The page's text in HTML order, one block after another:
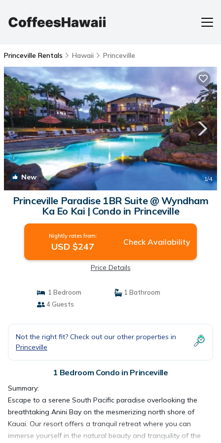
Princeville Rentals Hawaii Princeville
New 1/4
Princeville Paradise 1BR Suite @ Wyndham
Ka Eo Kai | Condo in Princeville
Nightly rates from:
USD $247 Check Availability
Price Details
1 Bedroom
1 Bathroom
4 Guests
Not the right fit? Check out our other properties in
Princeville
1 Bedroom Condo in Princeville
Summary:
Escape to a serene South Pacific paradise overlooking the
breathtaking Anini Bay on the mesmerizing north shore of
Kauai. Our resort offers a tranquil retreat where you can
immerse yourself in the natural beauty and tranquility of the